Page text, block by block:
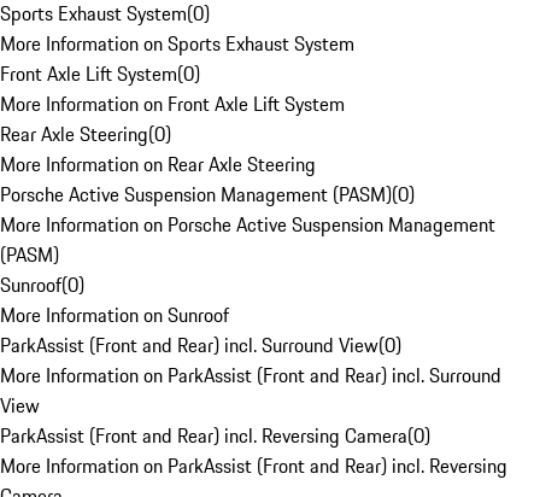
Sports Exhaust System(0)
More Information on Sports Exhaust System
Front Axle Lift System(0)
More Information on Front Axle Lift System
Rear Axle Steering(0)
More Information on Rear Axle Steering
Porsche Active Suspension Management (PASM)(0)
More Information on Porsche Active Suspension Management
(PASM)
Sunroof(0)
More Information on Sunroof
ParkAssist (Front and Rear) incl. Surround View(0)
More Information on ParkAssist (Front and Rear) incl. Surround
View
ParkAssist (Front and Rear) incl. Reversing Camera(0)
More Information on ParkAssist (Front and Rear) incl. Reversing